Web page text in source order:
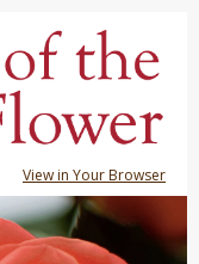
View in Your Browser